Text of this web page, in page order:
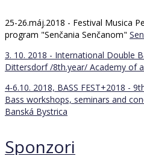
25-26.máj.2018 - Festival Musica
program "Senčania Senčanom"
3. 10. 2018 - International Double
Dittersdorf /8th.year/ Academy of
4-6.10. 2018, BASS FEST+2018 -
Bass workshops, seminars and
Banská Bystrica
Sponzori